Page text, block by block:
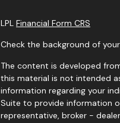
LPL Financial Form CRS
Check the background of
The content is developed
this material is not intended
information regarding your
Suite to provide information
representative, broker -